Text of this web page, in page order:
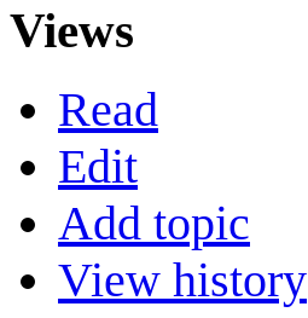
Views
Read
Edit
Add topic
View history